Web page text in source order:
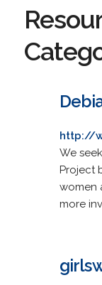
http://
We
Project
women
more